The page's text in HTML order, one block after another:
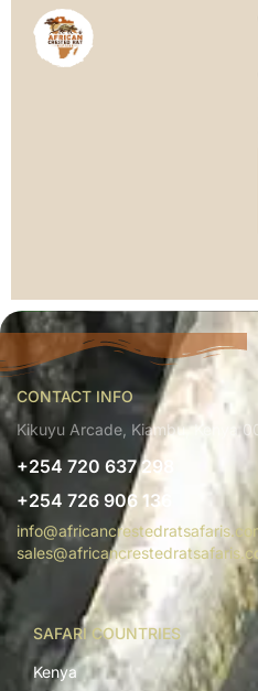
CONTACT INFO
Kikuyu Arcade, Kiambu, Kenya
+254 720 637 298
+254 726 906 136
SAFARI COUNTRIES
Kenya